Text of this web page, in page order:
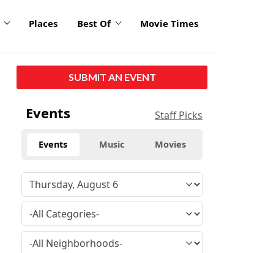
Places Best Of Movie Times
SUBMIT AN EVENT
Events Staff Picks
Events Music Movies